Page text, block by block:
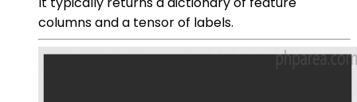
columns and a tensor of labels.